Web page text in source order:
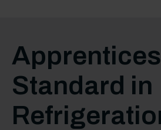
Standard in